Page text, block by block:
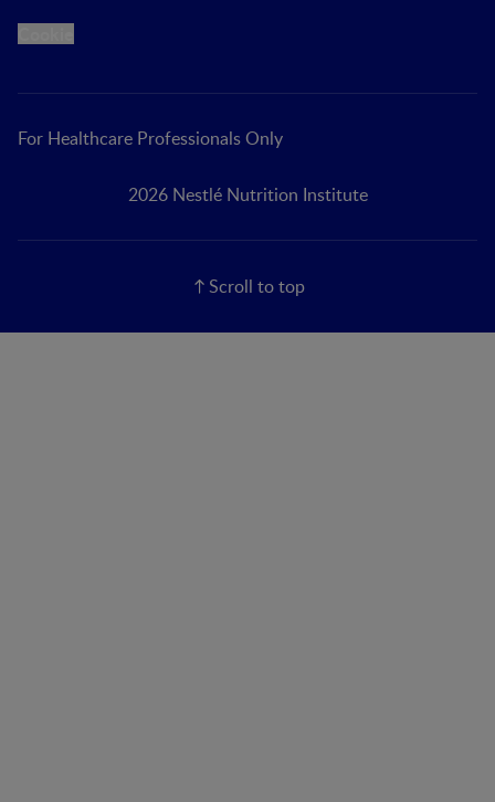
For Healthcare Professionals Only
2026 Nestlé Nutrition Institute
Scroll to top